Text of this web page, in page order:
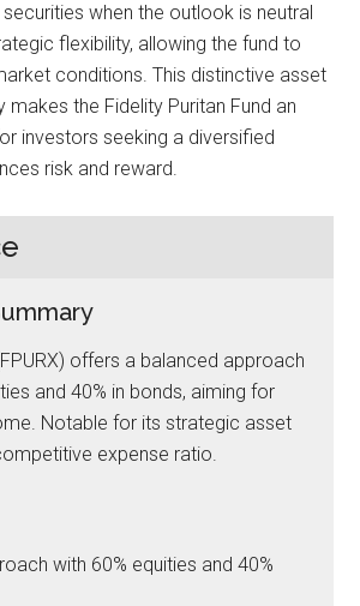
when the outlook is neutral
flexibility, allowing the fund to
conditions. This distinctive asset
the Fidelity Puritan Fund an
investors seeking a diversified
risk and reward.
offers a balanced approach
and 40% in bonds, aiming for
Notable for its strategic asset
expense ratio.
with 60% equities and 40%